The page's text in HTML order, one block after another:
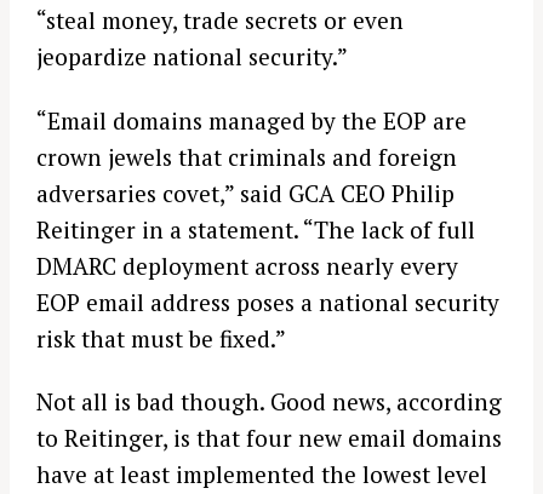
“steal money, trade secrets or even
jeopardize national security.”
“Email domains managed by the EOP are
crown jewels that criminals and foreign
adversaries covet,” said GCA CEO Philip
Reitinger in a statement. “The lack of full
DMARC deployment across nearly every
EOP email address poses a national security
risk that must be fixed.”
Not all is bad though. Good news, according
to Reitinger, is that four new email domains
have at least implemented the lowest level